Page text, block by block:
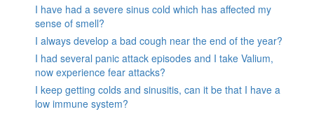
I have had a severe sinus cold which has affected my
sense of smell?
I always develop a bad cough near the end of the year?
I had several panic attack episodes and I take Valium,
now experience fear attacks?
I keep getting colds and sinusitis, can it be that I have a
low immune system?